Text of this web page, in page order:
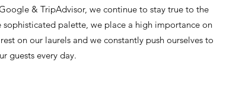
& TripAdvisor, we continue to stay true to the
palette, we place a high importance on
on our laurels and we constantly push ourselves to
guests every day.